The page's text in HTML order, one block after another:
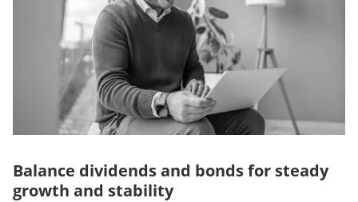
Balance dividends and bonds for steady
growth and stability